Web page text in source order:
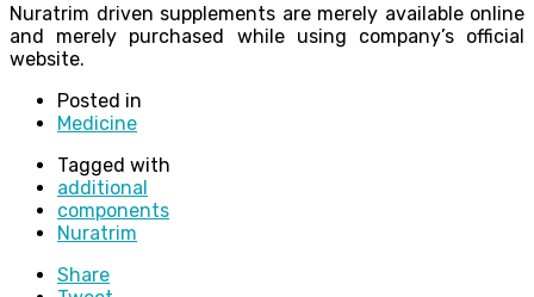
Nuratrim driven supplements are merely available online
and merely purchased while using company’s official
website.
Posted in
Medicine
Tagged with
additional
components
Nuratrim
Share